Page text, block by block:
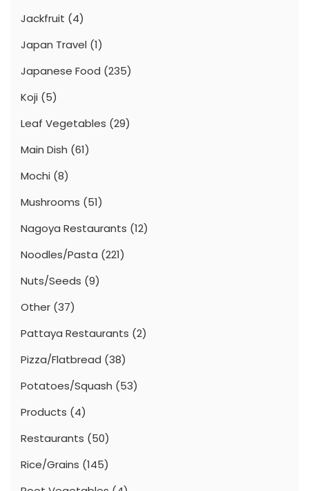
Jackfruit (4)
Japan Travel (1)
Japanese Food (235)
Koji (5)
Leaf Vegetables (29)
Main Dish (61)
Mochi (8)
Mushrooms (51)
Nagoya Restaurants (12)
Noodles/Pasta (221)
Nuts/Seeds (9)
Other (37)
Pattaya Restaurants (2)
Pizza/Flatbread (38)
Potatoes/Squash (53)
Products (4)
Restaurants (50)
Rice/Grains (145)